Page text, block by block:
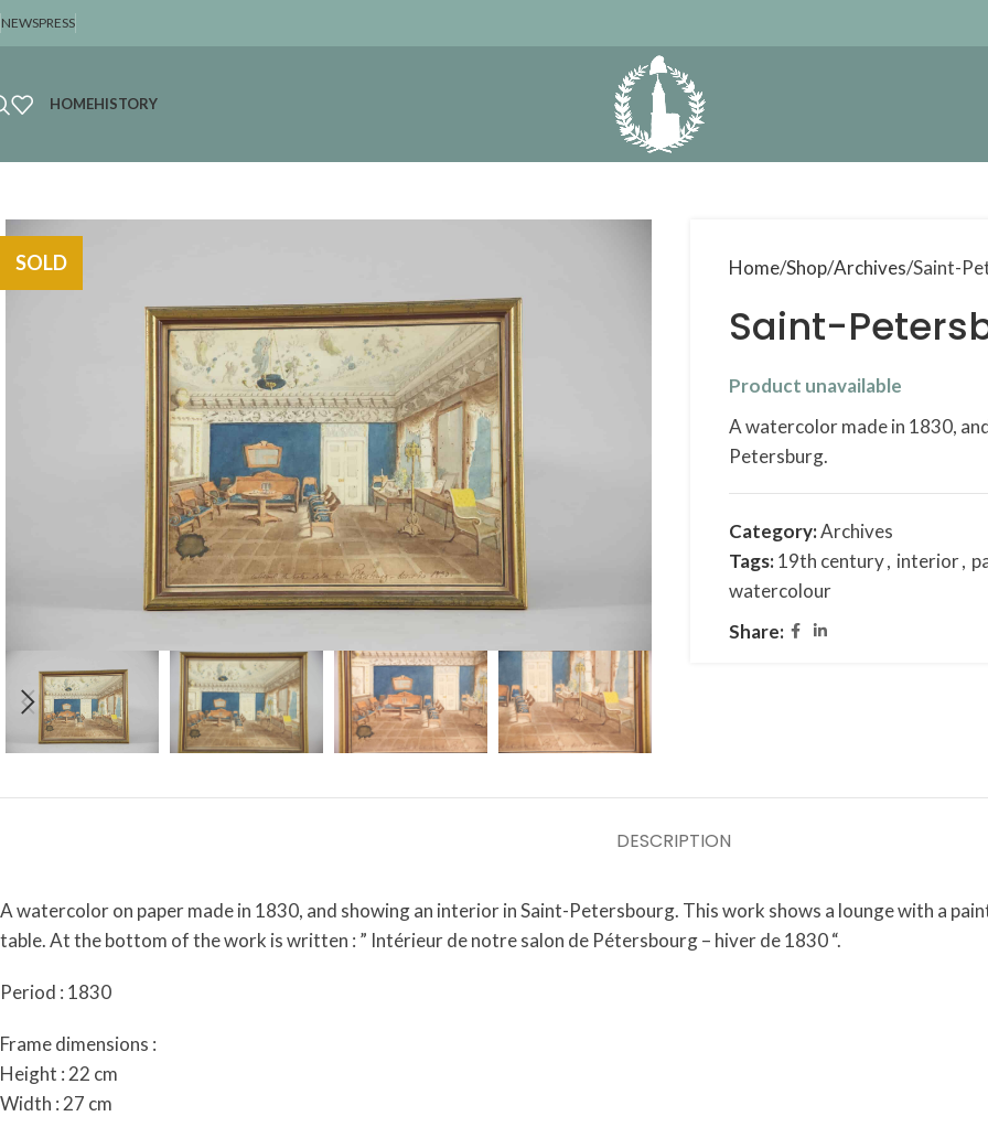
NEWSPRESS
HOMEHISTORY
SOLD Home Shop Archives Saint-
Saint-
Product unavailable
A watercolor made in 1830,
Petersburg.
Category:Archives
Tags:19th century, interior,
watercolour
Share:
DESCRIPTION
A watercolor on paper made in 1830, and showing an interior in Saint-Petersbourg. This work shows a lounge with a
table. At the bottom of the work is written : ” Intérieur de notre salon de Pétersbourg – hiver de 1830 “.
Period : 1830
Frame dimensions :
Height : 22 cm
Width : 27 cm